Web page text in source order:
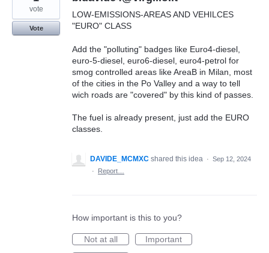
LOW-EMISSIONS-AREAS AND VEHILCES
"EURO" CLASS
Add the "polluting" badges like Euro4-diesel,
euro-5-diesel, euro6-diesel, euro4-petrol for
smog controlled areas like AreaB in Milan, most
of the cities in the Po Valley and a way to tell
wich roads are "covered" by this kind of passes.
The fuel is already present, just add the EURO
classes.
vote
Vote
DAVIDE_MCMXC shared this idea · Sep 12, 2024
·
Report…
How important is this to you?
Not at all
Important